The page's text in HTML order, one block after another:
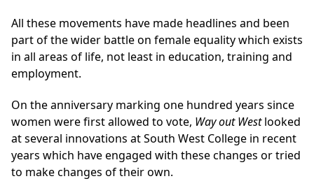
All these movements have made headlines and been
part of the wider battle on female equality which exists
in all areas of life, not least in education, training and
employment.
On the anniversary marking one hundred years since
women were first allowed to vote, Way out West looked
atseveral innovations at South West College in recent
years which have engaged with these changes or tried
to make changes of their own.